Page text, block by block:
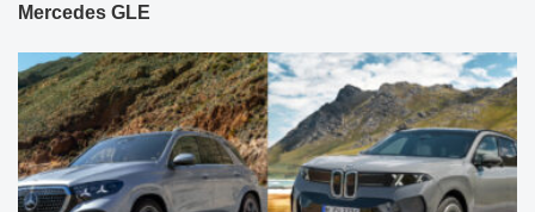
Mercedes GLE